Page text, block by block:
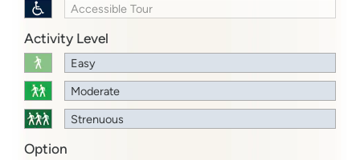
Accessible Tour
Activity Level
Easy
Moderate
Strenuous
Option